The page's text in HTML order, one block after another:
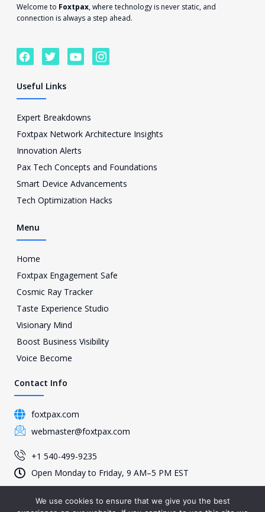
Welcome to Foxtpax, where technology is never static, and
connection is always a step ahead.
F
a
e
b
o
k
T
w
t
r
Y
o
e
I
c
t
r
a
m
-
Useful Links
Expert Breakdowns
Foxtpax Network Architecture Insights
Innovation Alerts
Pax Tech Concepts and Foundations
Smart Device Advancements
Tech Optimization Hacks
Menu
Home
Foxtpax Engagement Safe
Cosmic Ray Tracker
Taste Experience Studio
Visionary Mind
Boost Business Visibility
Voice Become
Contact Info
foxtpax.com
webmaster@foxtpax.com
+1 540-499-9235
Open Monday to Friday, 9 AM–5 PM EST
We use cookies to ensure that we give you the best